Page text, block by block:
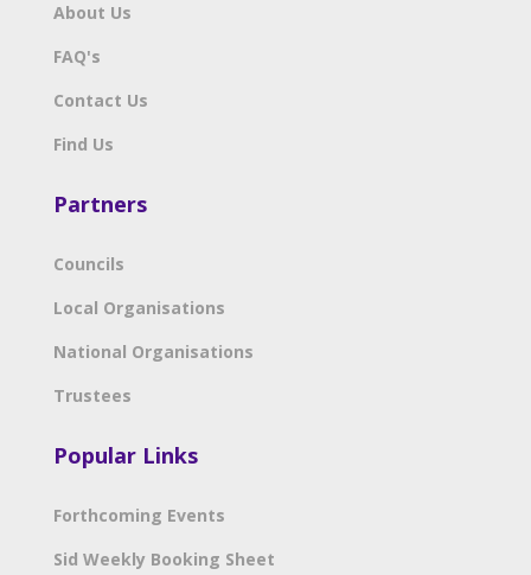
About Us
FAQ's
Contact Us
Find Us
Partners
Councils
Local Organisations
National Organisations
Trustees
Popular Links
Forthcoming Events
Sid Weekly Booking Sheet